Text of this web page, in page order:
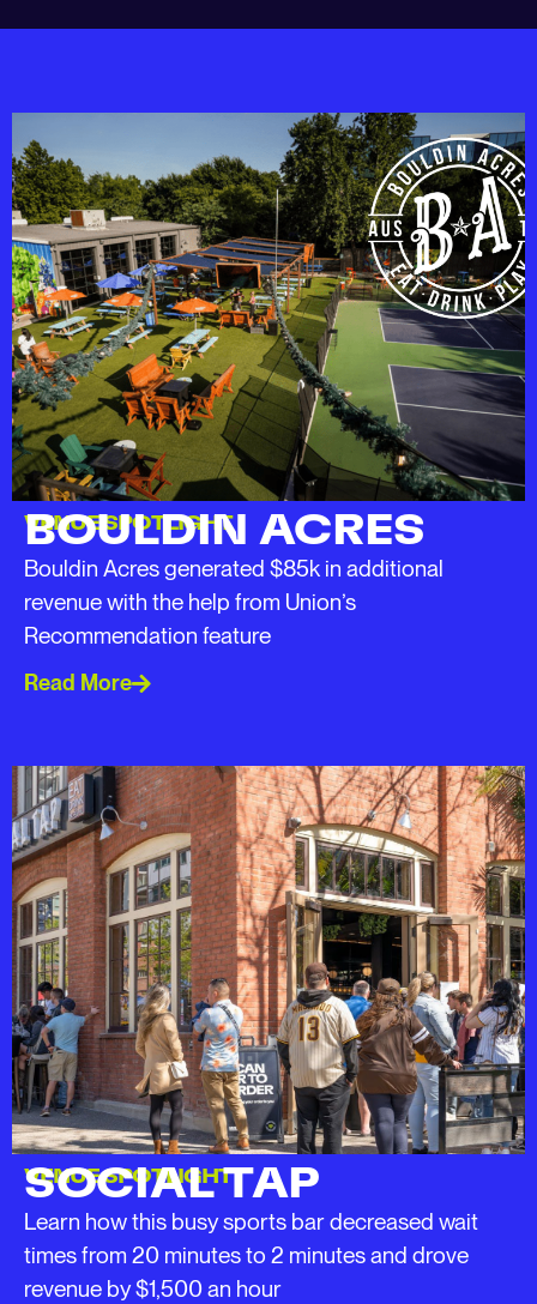
VENUE SPOTLIGHT
BOULDIN ACRES
Bouldin Acres generated $85k in additional
revenue with the help from Union’s
Recommendation feature
Read More
VENUE SPOTLIGHT
SOCIAL TAP
Learn how this busy sports bar decreased wait
times from 20 minutes to 2 minutes and drove
revenue by $1,500 an hour